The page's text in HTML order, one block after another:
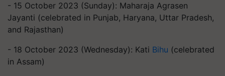
- 15 October 2023 (Sunday): Maharaja Agrasen
Jayanti (celebrated in Punjab, Haryana, Uttar Pradesh,
and Rajasthan)
- 18 October 2023 (Wednesday): Kati Bihu (celebrated
in Assam)